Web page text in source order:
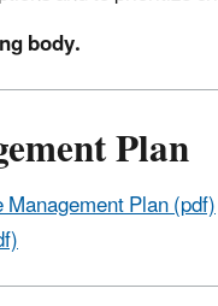
body.
Plan
Plan (pdf)